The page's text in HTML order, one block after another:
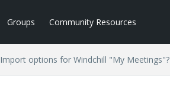
Groups Community Resources
Import options for Windchill "My Meetings"?